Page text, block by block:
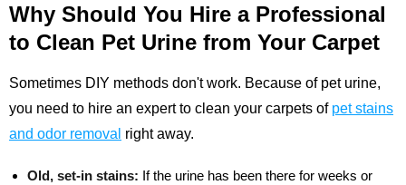
Why Should You Hire a Professional
to Clean Pet Urine from Your Carpet
Sometimes DIY methods don't work. Because of pet urine,
you need to hire an expert to clean your carpets of pet stains
and odor removal right away.
Old, set-in stains: If the urine has been there for weeks or